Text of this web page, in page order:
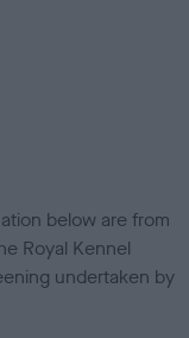
below are from
Royal Kennel
undertaken by